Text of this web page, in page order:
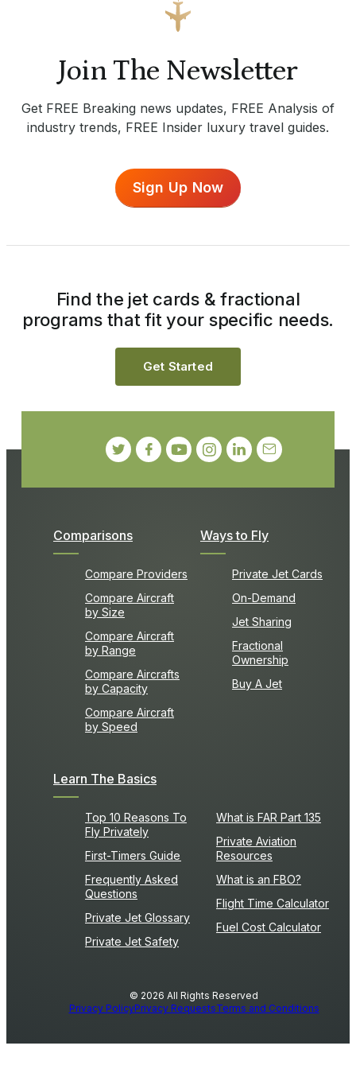
Join The Newsletter
Get FREE Breaking news updates, FREE Analysis of
industry trends, FREE Insider luxury travel guides.
Sign Up Now
Comparisons
Compare Providers
Compare Aircraft
by Size
Compare Aircraft
by Range
Compare Aircrafts
by Capacity
Compare Aircraft
by Speed
Ways to Fly
Private Jet Cards
On-Demand
Jet Sharing
Fractional
Ownership
Buy A Jet
Learn The Basics
Top 10 Reasons To
Fly Privately
First-Timers Guide
Frequently Asked
Questions
Private Jet Glossary
Private Jet Safety
What is FAR Part 135
Private Aviation
Resources
What is an FBO?
Flight Time Calculator
Fuel Cost Calculator
Find the jet cards & fractional
programs that fit your specific needs.
Get Started
© 2026 All Rights Reserved
Privacy PolicyPrivacy RequestsTerms and Conditions